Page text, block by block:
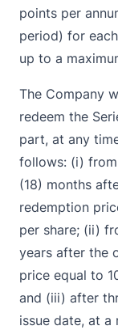
points per
period) for
up to a
The Company
redeem the
part, at any
follows: (i)
(18) months
redemption
per share; (ii)
years after the
price equal to
and (iii) after
issue date, at